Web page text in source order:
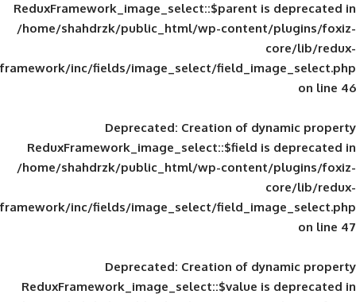
ReduxFramework_image_select::$parent
/home/shahdrzk/public_html/wp-
framework/inc/fields/image_select/
Deprecated: Creation of
ReduxFramework_image_select::$field
/home/shahdrzk/public_html/wp-
framework/inc/fields/image_select/
Deprecated: Creation of
ReduxFramework_image_select::$value